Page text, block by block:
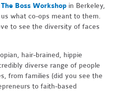
Boss Workshop in Berkeley,
what co-ops meant to them.
to see the diversity of faces
hair-brained, hippie
diverse range of people
from families (did you see the
to faith-based